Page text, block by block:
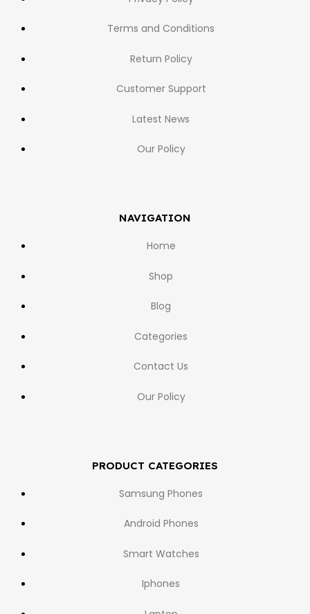
Terms and Conditions
Return Policy
Customer Support
Latest News
Our Policy
NAVIGATION
Home
Shop
Blog
Categories
Contact Us
Our Policy
PRODUCT CATEGORIES
Samsung Phones
Android Phones
Smart Watches
Iphones